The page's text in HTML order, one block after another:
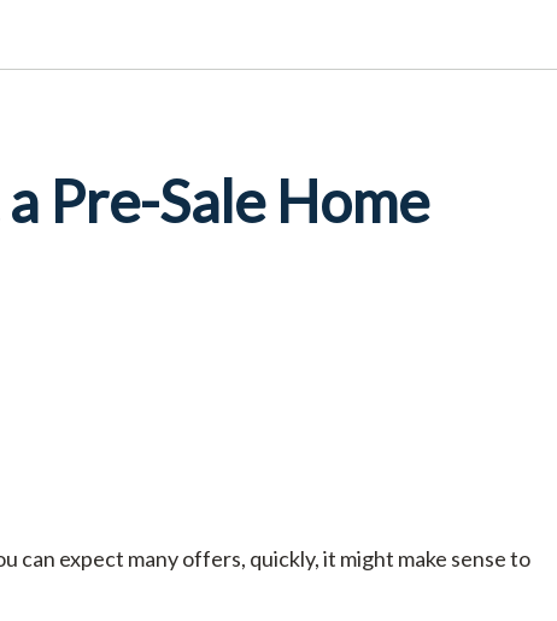
Pre-Sale Home
can expect many offers, quickly, it might make sense to